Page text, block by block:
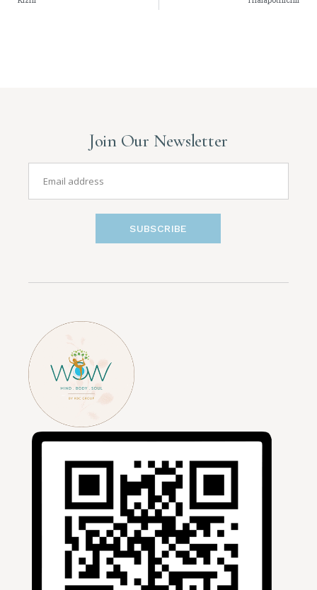
Join Our Newsletter
SUBSCRIBE